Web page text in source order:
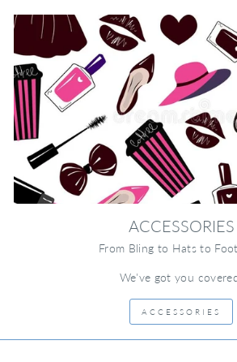
ACCESSORIES
From Bling to Hats to
We've got you
ACCESSORIES